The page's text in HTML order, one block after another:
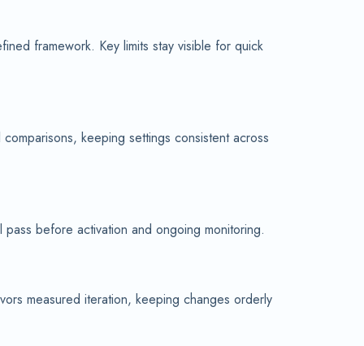
framework. Key limits stay visible for quick
keeping settings consistent across
before activation and ongoing monitoring.
measured iteration, keeping changes orderly